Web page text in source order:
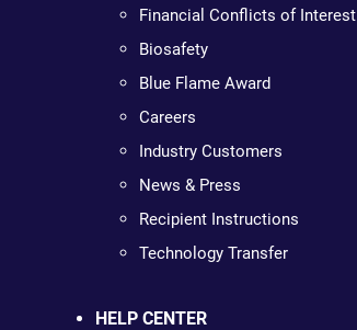
Financial Conflicts of Interest
Biosafety
Blue Flame Award
Careers
Industry Customers
News & Press
Recipient Instructions
Technology Transfer
HELP CENTER